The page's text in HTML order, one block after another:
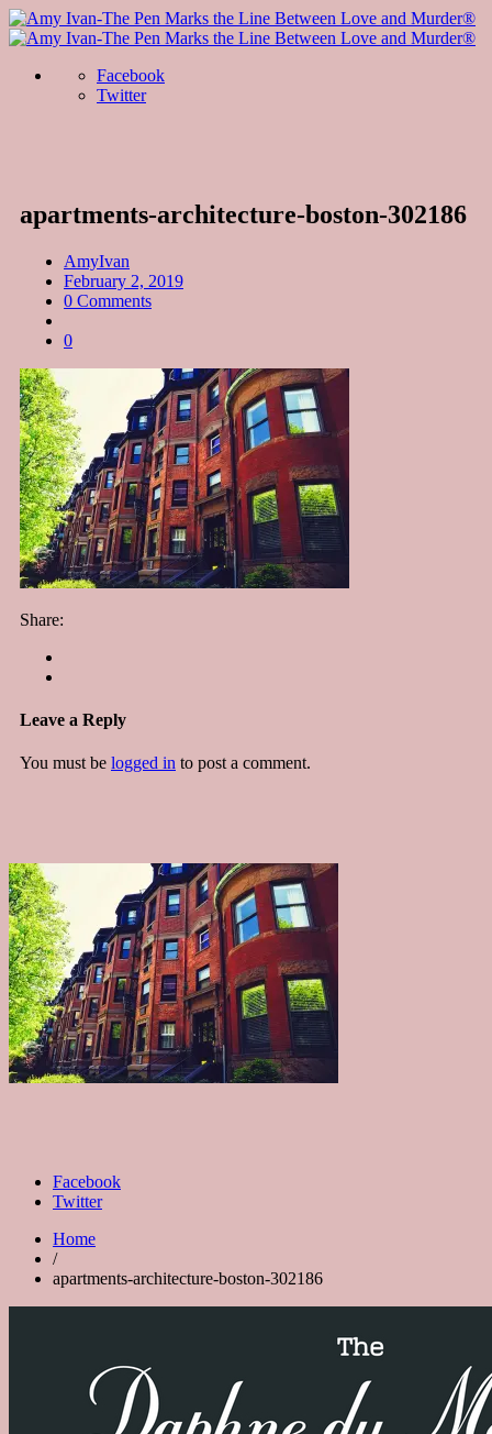
Facebook
Twitter
apartments-architecture-boston-302186
AmyIvan
February 2, 2019
0 Comments
0
Share:
Leave a Reply
You must be logged in to post a comment.
Facebook
Twitter
Home
/
apartments-architecture-boston-302186